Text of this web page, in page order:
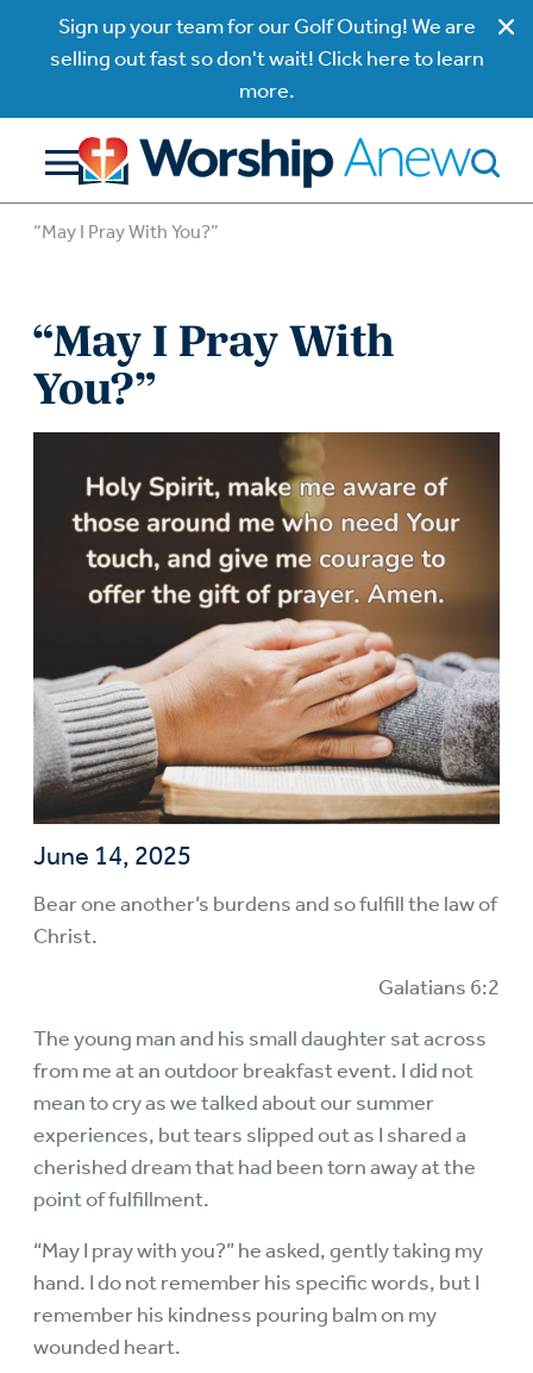
Sign up your team for our Golf Outing! We are
selling out fast so don't wait! Click here to learn
more.
“May I Pray With You?”
“May I Pray With
You?”
June 14, 2025
Bear one another’s burdens and so fulfill the law of
Christ.
Galatians 6:2
The young man and his small daughter sat across
from me at an outdoor breakfast event. I did not
mean to cry as we talked about our summer
experiences, but tears slipped out as I shared a
cherished dream that had been torn away at the
point of fulfillment.
“May I pray with you?” he asked, gently taking my
hand. I do not remember his specific words, but I
remember his kindness pouring balm on my
wounded heart.